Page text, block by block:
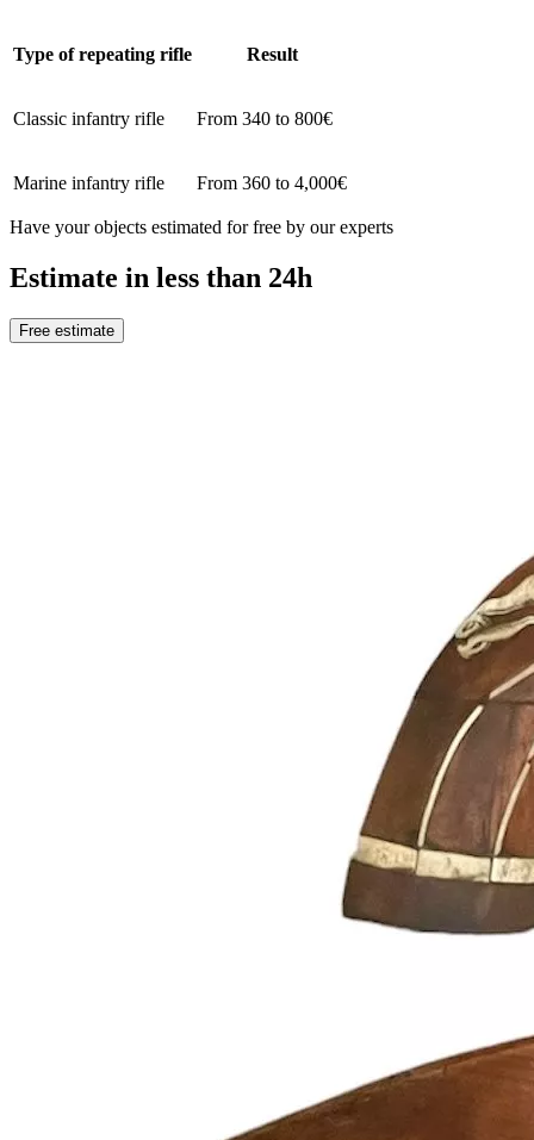
Type of repeating rifle Result
Classic infantry rifle From 340 to 800€
Marine infantry rifle From 360 to 4,000€
Have your objects estimated for free by our experts
Estimate in less than 24h
Free estimate